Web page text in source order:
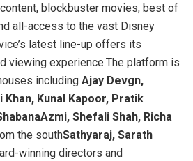
blockbuster movies, best of
all-access to the vast Disney
latest line-up offers its
viewing experience.The platform is
including Ajay Devgn,
Khan, Kunal Kapoor, Pratik
Shefali Shah, Richa
the southSathyaraj, Sarath
winning directors and